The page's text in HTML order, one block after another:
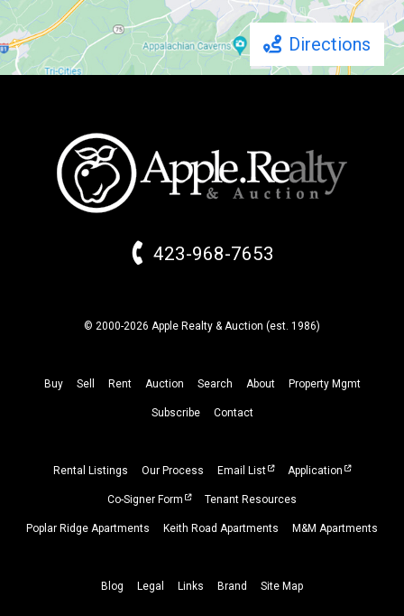
Directions
423-968-7653
© 2000-2026 Apple Realty & Auction (est. 1986)
Buy Sell Rent Auction Search About Property Mgmt
Subscribe Contact
Rental Listings Our Process Email List Application
Co-Signer Form Tenant Resources
Poplar Ridge Apartments Keith Road Apartments M&M Apartments
Blog Legal Links Brand Site Map